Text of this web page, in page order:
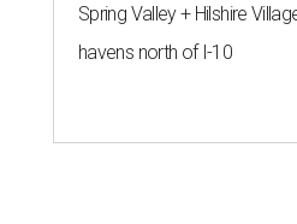
Spring Valley + Hilshire
havens north of I-10